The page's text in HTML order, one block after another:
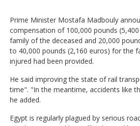
Prime Minister Mostafa Madbouly
compensation of 100,000 pounds
family of the deceased and 20,000
to 40,000 pounds (2,160 euros) for the
injured had been provided.
He said improving the state of rail
time". "In the meantime, accidents like
he added.
Egypt is regularly plagued by serious